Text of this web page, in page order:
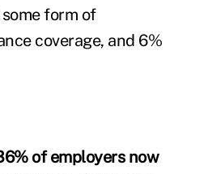
form of
coverage, and 6%
of employers now